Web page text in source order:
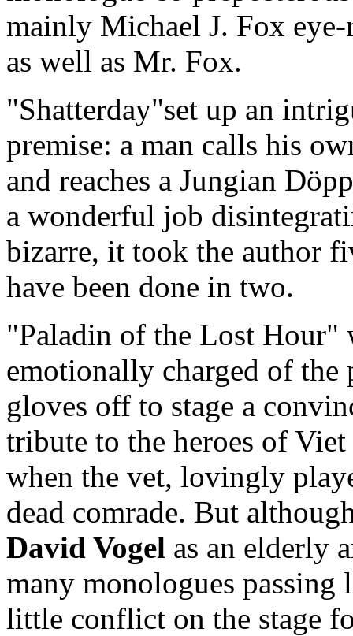
mainly Michael J. Fox
as well as Mr. Fox.
"Shatterday"set up an
premise: a man calls his
and reaches a Jungian
a wonderful job
bizarre, it took the author
have been done in two.
"Paladin of the Lost Hour"
emotionally charged of
gloves off to stage a
tribute to the heroes of
when the vet, lovingly
dead comrade. But
David Vogel as an elderly
many monologues
little conflict on the stage